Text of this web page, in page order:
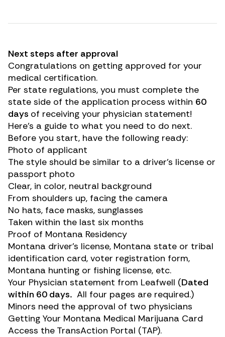
Next steps after approval
Congratulations on getting approved for your
medical certification.
Per state regulations, you must complete the
state side of the application process within 60
days of receiving your physician statement!
Here’s a guide to what you need to do next.
Before you start, have the following ready:
Photo of applicant
The style should be similar to a driver’s license or
passport photo
Clear, in color, neutral background
From shoulders up, facing the camera
No hats, face masks, sunglasses
Taken within the last six months
Proof of Montana Residency
Montana driver’s license, Montana state or tribal
identification card, voter registration form,
Montana hunting or fishing license, etc.
Your Physician statement from Leafwell (Dated
within 60 days. All four pages are required.)
Minors need the approval of two physicians
Getting Your Montana Medical Marijuana Card
Access the TransAction Portal (TAP).